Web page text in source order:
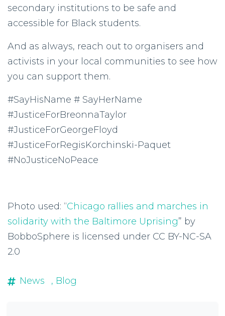
secondary institutions to be safe and
accessible for Black students.
And as always, reach out to organisers and
activists in your local communities to see how
you can support them.
#SayHisName # SayHerName
#JusticeForBreonnaTaylor
#JusticeForGeorgeFloyd
#JusticeForRegisKorchinski-Paquet
#NoJusticeNoPeace
Photo used: “Chicago rallies and marches in
solidarity with the Baltimore Uprising” by
BobboSphere is licensed under CC BY-NC-SA
2.0
News , Blog